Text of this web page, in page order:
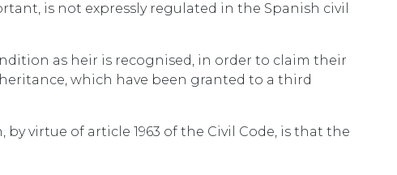
is not expressly regulated in the Spanish civil
as heir is recognised, in order to claim their
which have been granted to a third
virtue of article 1963 of the Civil Code, is that the